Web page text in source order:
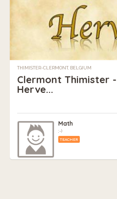
THIMISTER-CLERMONT, BELGIUM
Clermont Thimister
Herve...
Math
;-)
TEACHER